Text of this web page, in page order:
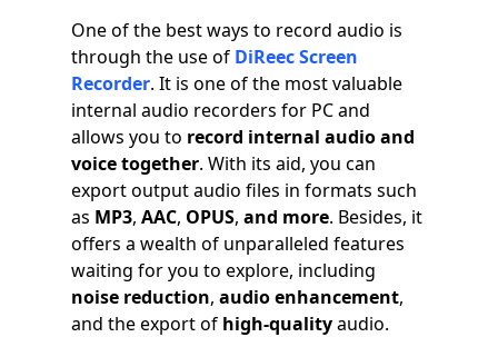
One of the best ways to record audio is
through the use of DiReec Screen
Recorder. It is one of the most valuable
internal audio recorders for PC and
allows you to record internal audio and
voice together. With its aid, you can
export output audio files in formats such
as MP3, AAC, OPUS, and more. Besides, it
offers a wealth of unparalleled features
waiting for you to explore, including
noise reduction, audio enhancement,
and the export of high-qualityaudio.